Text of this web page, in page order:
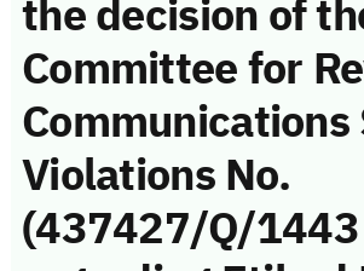
the decision of
Committee for
Communications
Violations No.
(437427/Q/